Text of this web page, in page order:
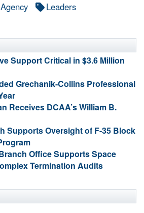
Agency Leaders
Support Critical in $3.6 Million
Grechanik-Collins Professional
Receives DCAA’s William B.
Supports Oversight of F-35 Block
Office Supports Space
Termination Audits